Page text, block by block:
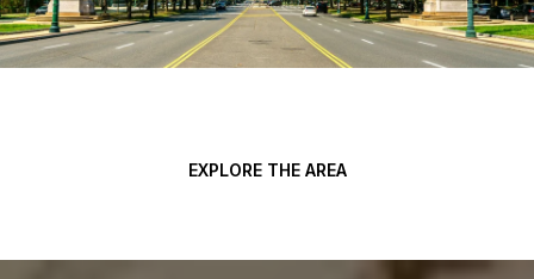
EXPLORE THE AREA